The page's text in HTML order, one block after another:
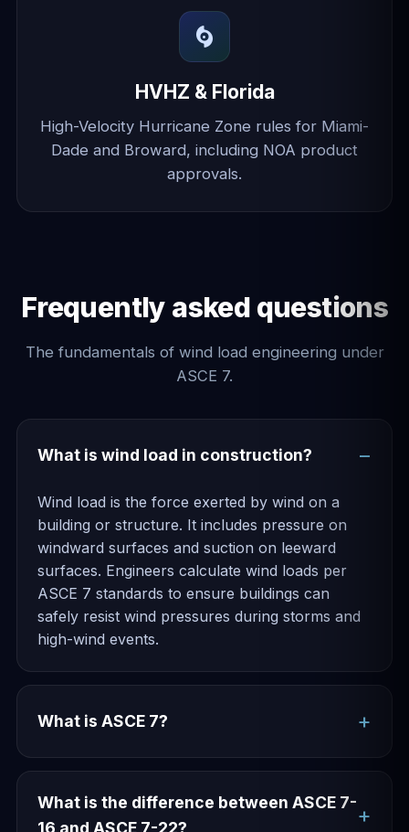
HVHZ & Florida
High-Velocity Hurricane Zone rules for Miami-
Dade and Broward, including NOA product
approvals.
Frequently asked questions
The fundamentals of wind load engineering under
ASCE 7.
What is wind load in construction?
Wind load is the force exerted by wind on a
building or structure. It includes pressure on
windward surfaces and suction on leeward
surfaces. Engineers calculate wind loads per
ASCE 7 standards to ensure buildings can
safely resist wind pressures during storms and
high-wind events.
What is ASCE 7?
What is the difference between ASCE 7-
16 and ASCE 7-22?